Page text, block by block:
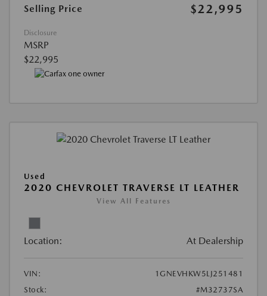
Selling Price $22,995
Disclosure
MSRP
$22,995
Used
2020 CHEVROLET TRAVERSE LT LEATHER
View All Features
Location: At Dealership
VIN:
1GNEVHKW5LJ251481
Stock:
#M32737SA